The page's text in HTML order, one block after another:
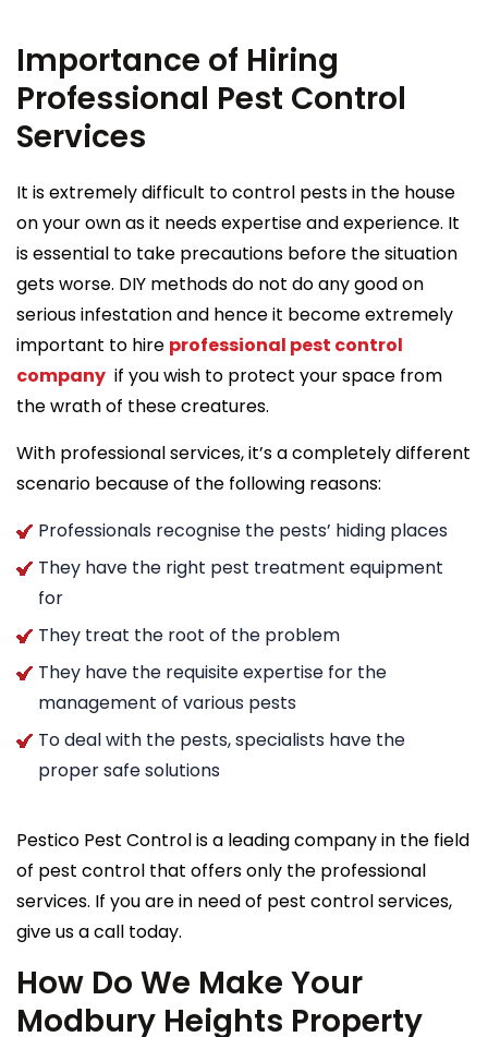
Importance of Hiring
Professional Pest Control
Services
It is extremely difficult to control pests in the house
on your own as it needs expertise and experience. It
is essential to take precautions before the situation
gets worse. DIY methods do not do any good on
serious infestation and hence it become extremely
important to hire professional pest control
company if you wish to protect your space from
the wrath of these creatures.
With professional services, it’s a completely different
scenario because of the following reasons:
Professionals recognise the pests’ hiding places
They have the right pest treatment equipment
for
They treat the root of the problem
They have the requisite expertise for the
management of various pests
To deal with the pests, specialists have the
proper safe solutions
Pestico Pest Control is a leading company in the field
of pest control that offers only the professional
services. If you are in need of pest control services,
give us a call today.
How Do We Make Your
Modbury Heights Property